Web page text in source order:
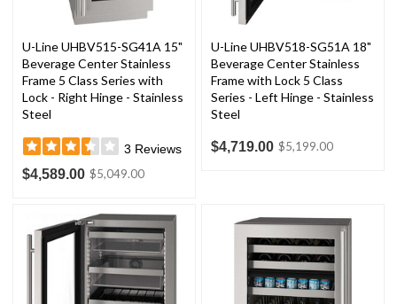
U-Line UHBV515-SG41A 15"
Beverage Center Stainless
Frame 5 Class Series with
Lock - Right Hinge - Stainless
Steel
3 Reviews
$4,589.00 $5,049.00
U-Line UHBV518-SG51A 18"
Beverage Center Stainless
Frame with Lock 5 Class
Series - Left Hinge - Stainless
Steel
$4,719.00 $5,199.00